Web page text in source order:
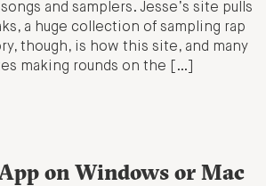
and samplers. Jesse’s site pulls
a huge collection of sampling rap
though, is how this site, and many
making rounds on the […]
on Windows or Mac